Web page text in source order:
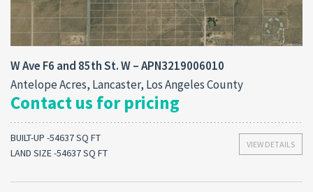
W Ave F6 and 85th St. W – APN3219006010
Antelope Acres, Lancaster, Los Angeles County
Contact us for pricing
VIEW DETAILS
BUILT-UP -54637 SQ FT
LAND SIZE -54637 SQ FT